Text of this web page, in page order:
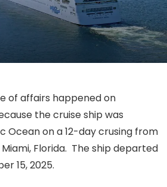
of affairs happened on
the cruise ship was
Ocean on a 12-day crusing from
Florida. The ship departed
15, 2025.